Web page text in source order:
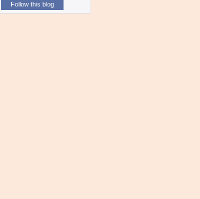
Follow this blog